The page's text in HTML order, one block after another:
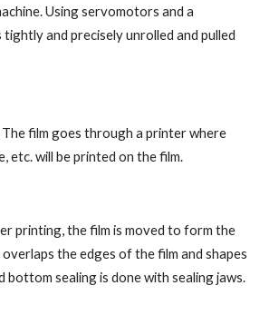
Using servomotors and a
and precisely unrolled and pulled
The film goes through a printer where
etc. will be printed on the film.
printing, the film is moved to form the
the edges of the film and shapes
bottom sealing is done with sealing jaws.